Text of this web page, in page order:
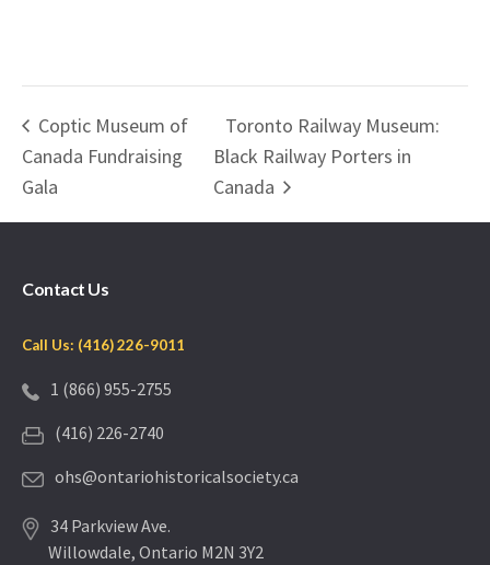
Coptic Museum of
Canada Fundraising
Gala
Toronto Railway Museum:
Black Railway Porters in
Canada
Contact Us
Call Us: (416) 226-9011
1 (866) 955-2755
(416) 226-2740
ohs@ontariohistoricalsociety.ca
34 Parkview Ave.
Willowdale, Ontario M2N 3Y2